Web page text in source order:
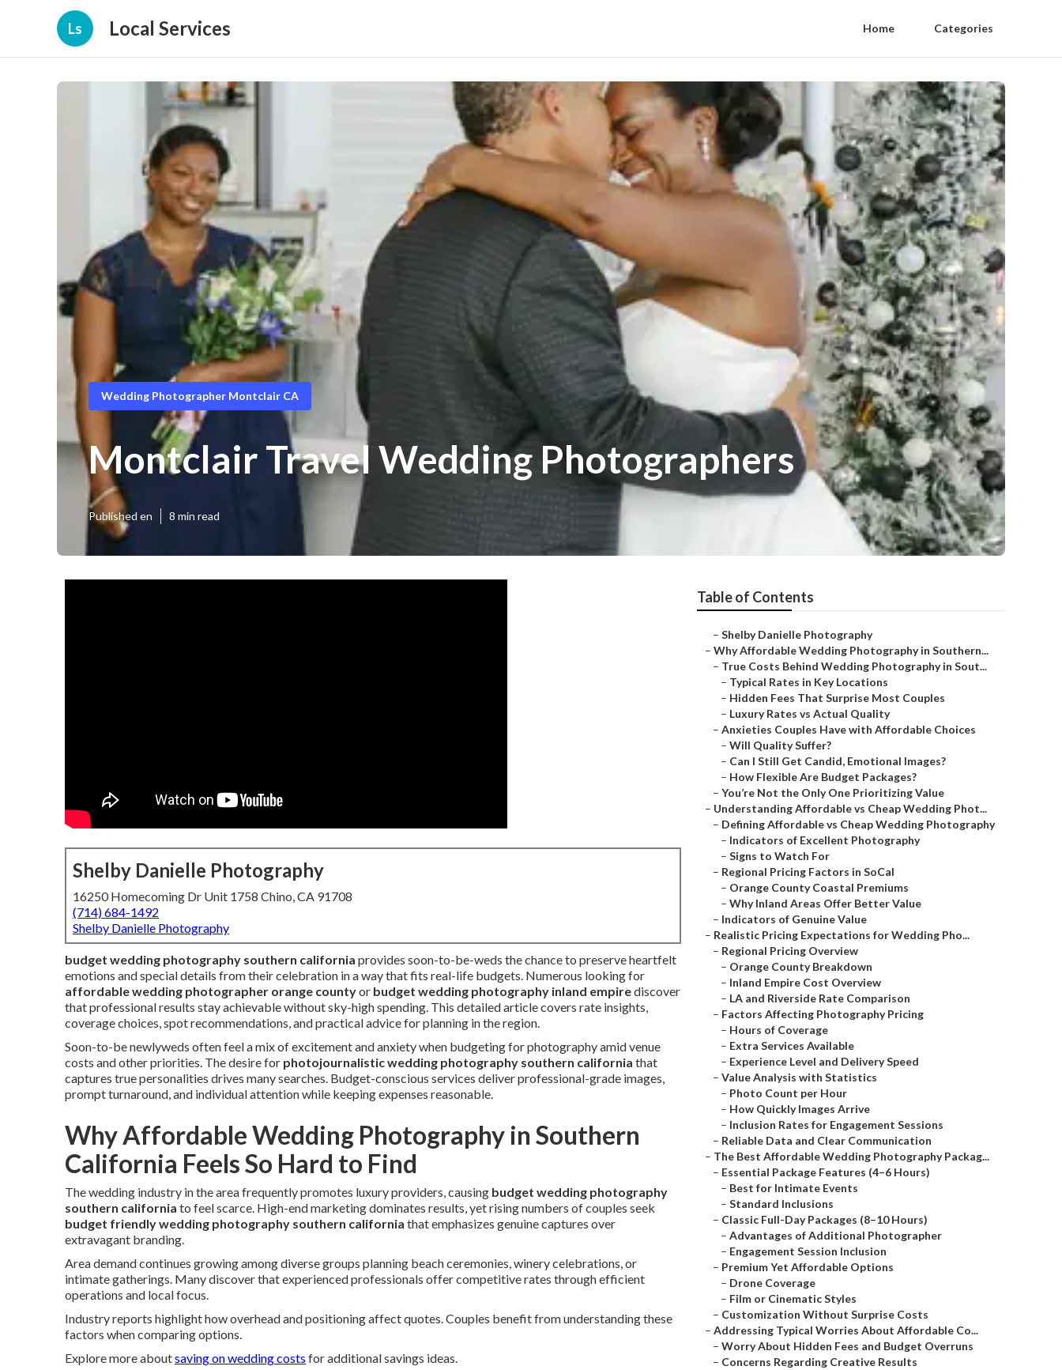
Ls Local Services Home Categories
Wedding Photographer Montclair CA
Montclair Travel Wedding Photographers
Published en 8 min read
Shelby Danielle Photography
16250 Homecoming Dr Unit 1758 Chino, CA 91708
(714) 684-1492
Shelby Danielle Photography
budget wedding photography southern california provides soon-to-be-weds the chance to preserve heartfelt
emotions and special details from their celebration in a way that fits real-life budgets. Numerous looking for
affordable wedding photographer orange countyor budget wedding photography inland empirediscover
that professional results stay achievable without sky-high spending. This detailed article covers rate insights,
coverage choices, spot recommendations, and practical advice for planning in the region.
Soon-to-be newlyweds often feel a mix of excitement and anxiety when budgeting for photography amid venue
costs and other priorities. The desire for photojournalistic wedding photography southern california that
captures true personalities drives many searches. Budget-conscious services deliver professional-grade images,
prompt turnaround, and individual attention while keeping expenses reasonable.
Why Affordable Wedding Photography in Southern
California Feels So Hard to Find
The wedding industry in the area frequently promotes luxury providers, causing budget wedding photography
southern california to feel scarce. High-end marketing dominates results, yet rising numbers of couples seek
budget friendly wedding photography southern california that emphasizes genuine captures over
extravagant branding.
Area demand continues growing among diverse groups planning beach ceremonies, winery celebrations, or
intimate gatherings. Many discover that experienced professionals offer competitive rates through efficient
operations and local focus.
Industry reports highlight how overhead and positioning affect quotes. Couples benefit from understanding these
factors when comparing options.
Explore more aboutsaving on wedding costs for additional savings ideas.
Table of Contents
– Shelby Danielle Photography
– Why Affordable Wedding Photography in Southern...
– True Costs Behind Wedding Photography in Sout...
– Typical Rates in Key Locations
– Hidden Fees That Surprise Most Couples
– Luxury Rates vs Actual Quality
– Anxieties Couples Have with Affordable Choices
– Will Quality Suffer?
– Can I Still Get Candid, Emotional Images?
– How Flexible Are Budget Packages?
– You’re Not the Only One Prioritizing Value
– Understanding Affordable vs Cheap Wedding Phot...
– Defining Affordable vs Cheap Wedding Photography
– Indicators of Excellent Photography
– Signs to Watch For
– Regional Pricing Factors in SoCal
– Orange County Coastal Premiums
– Why Inland Areas Offer Better Value
– Indicators of Genuine Value
– Realistic Pricing Expectations for Wedding Pho...
– Regional Pricing Overview
– Orange County Breakdown
– Inland Empire Cost Overview
– LA and Riverside Rate Comparison
– Factors Affecting Photography Pricing
– Hours of Coverage
– Extra Services Available
– Experience Level and Delivery Speed
– Value Analysis with Statistics
– Photo Count per Hour
– How Quickly Images Arrive
– Inclusion Rates for Engagement Sessions
– Reliable Data and Clear Communication
– The Best Affordable Wedding Photography Packag...
– Essential Package Features (4–6 Hours)
– Best for Intimate Events
– Standard Inclusions
– Classic Full-Day Packages (8–10 Hours)
– Advantages of Additional Photographer
– Engagement Session Inclusion
– Premium Yet Affordable Options
– Drone Coverage
– Film or Cinematic Styles
– Customization Without Surprise Costs
– Addressing Typical Worries About Affordable Co...
– Worry About Hidden Fees and Budget Overruns
– Concerns Regarding Creative Results